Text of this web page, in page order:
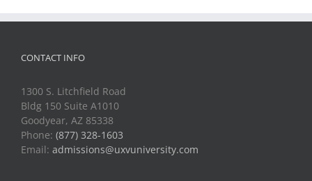
CONTACT INFO
1300 S. Litchfield Road
Bldg 150 Suite A1010
Goodyear, AZ 85338
Phone: (877) 328-1603
Email: admissions@uxvuniversity.com